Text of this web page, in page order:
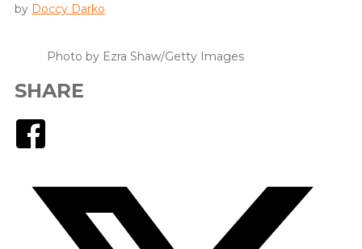
by Doccy Darko
Photo by Ezra Shaw/Getty Images
SHARE